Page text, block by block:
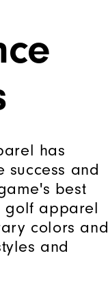
has
success and
best
golf apparel
colors and
and